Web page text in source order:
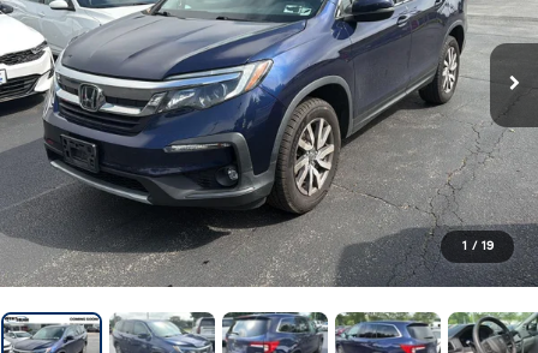
1 / 19